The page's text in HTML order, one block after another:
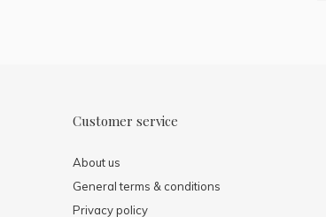
Customer service
About us
General terms & conditions
Privacy policy